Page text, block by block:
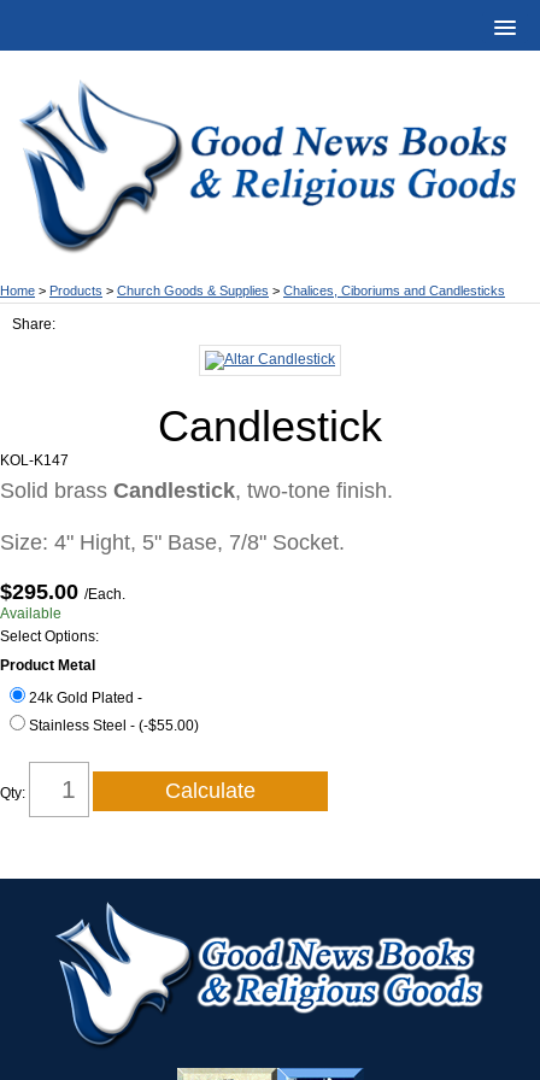
Home > Products > Church Goods & Supplies > Chalices, Ciboriums and Candlesticks
Share:
Candlestick
KOL-K147
Solid brass Candlestick, two-tone finish.
Size: 4" Hight, 5" Base, 7/8" Socket.
$295.00 /Each.
Available
Select Options:
Product Metal
24k Gold Plated -
Stainless Steel - (-$55.00)
Qty: